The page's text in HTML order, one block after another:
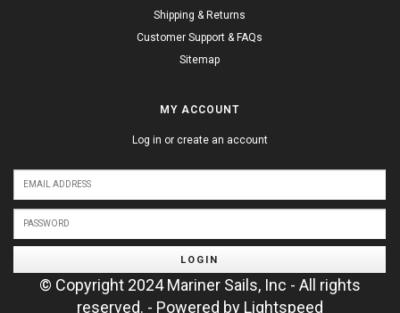
Shipping & Returns
Customer Support & FAQs
Sitemap
MY ACCOUNT
Log in or create an account
LOGIN
© Copyright 2024 Mariner Sails, Inc - All rights
reserved. - Powered by Lightspeed